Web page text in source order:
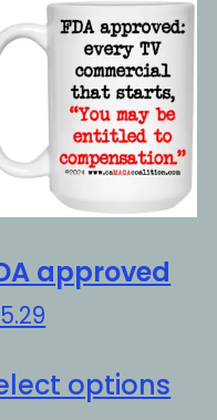
approved
options